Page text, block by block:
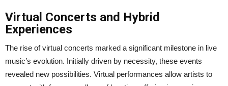
Virtual Concerts and Hybrid
Experiences
The rise of virtual concerts marked a significant milestone in live
music’s evolution. Initially driven by necessity, these events
revealed new possibilities. Virtual performances allow artists to